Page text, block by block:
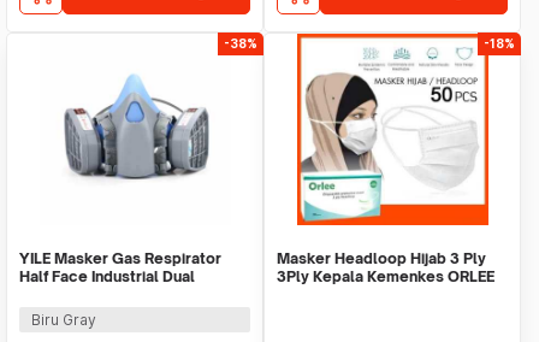
-38%
YILE Masker Gas Respirator
Half Face Industrial Dual
Biru Gray
-18%
Masker Headloop Hijab 3 Ply
3Ply Kepala Kemenkes ORLEE